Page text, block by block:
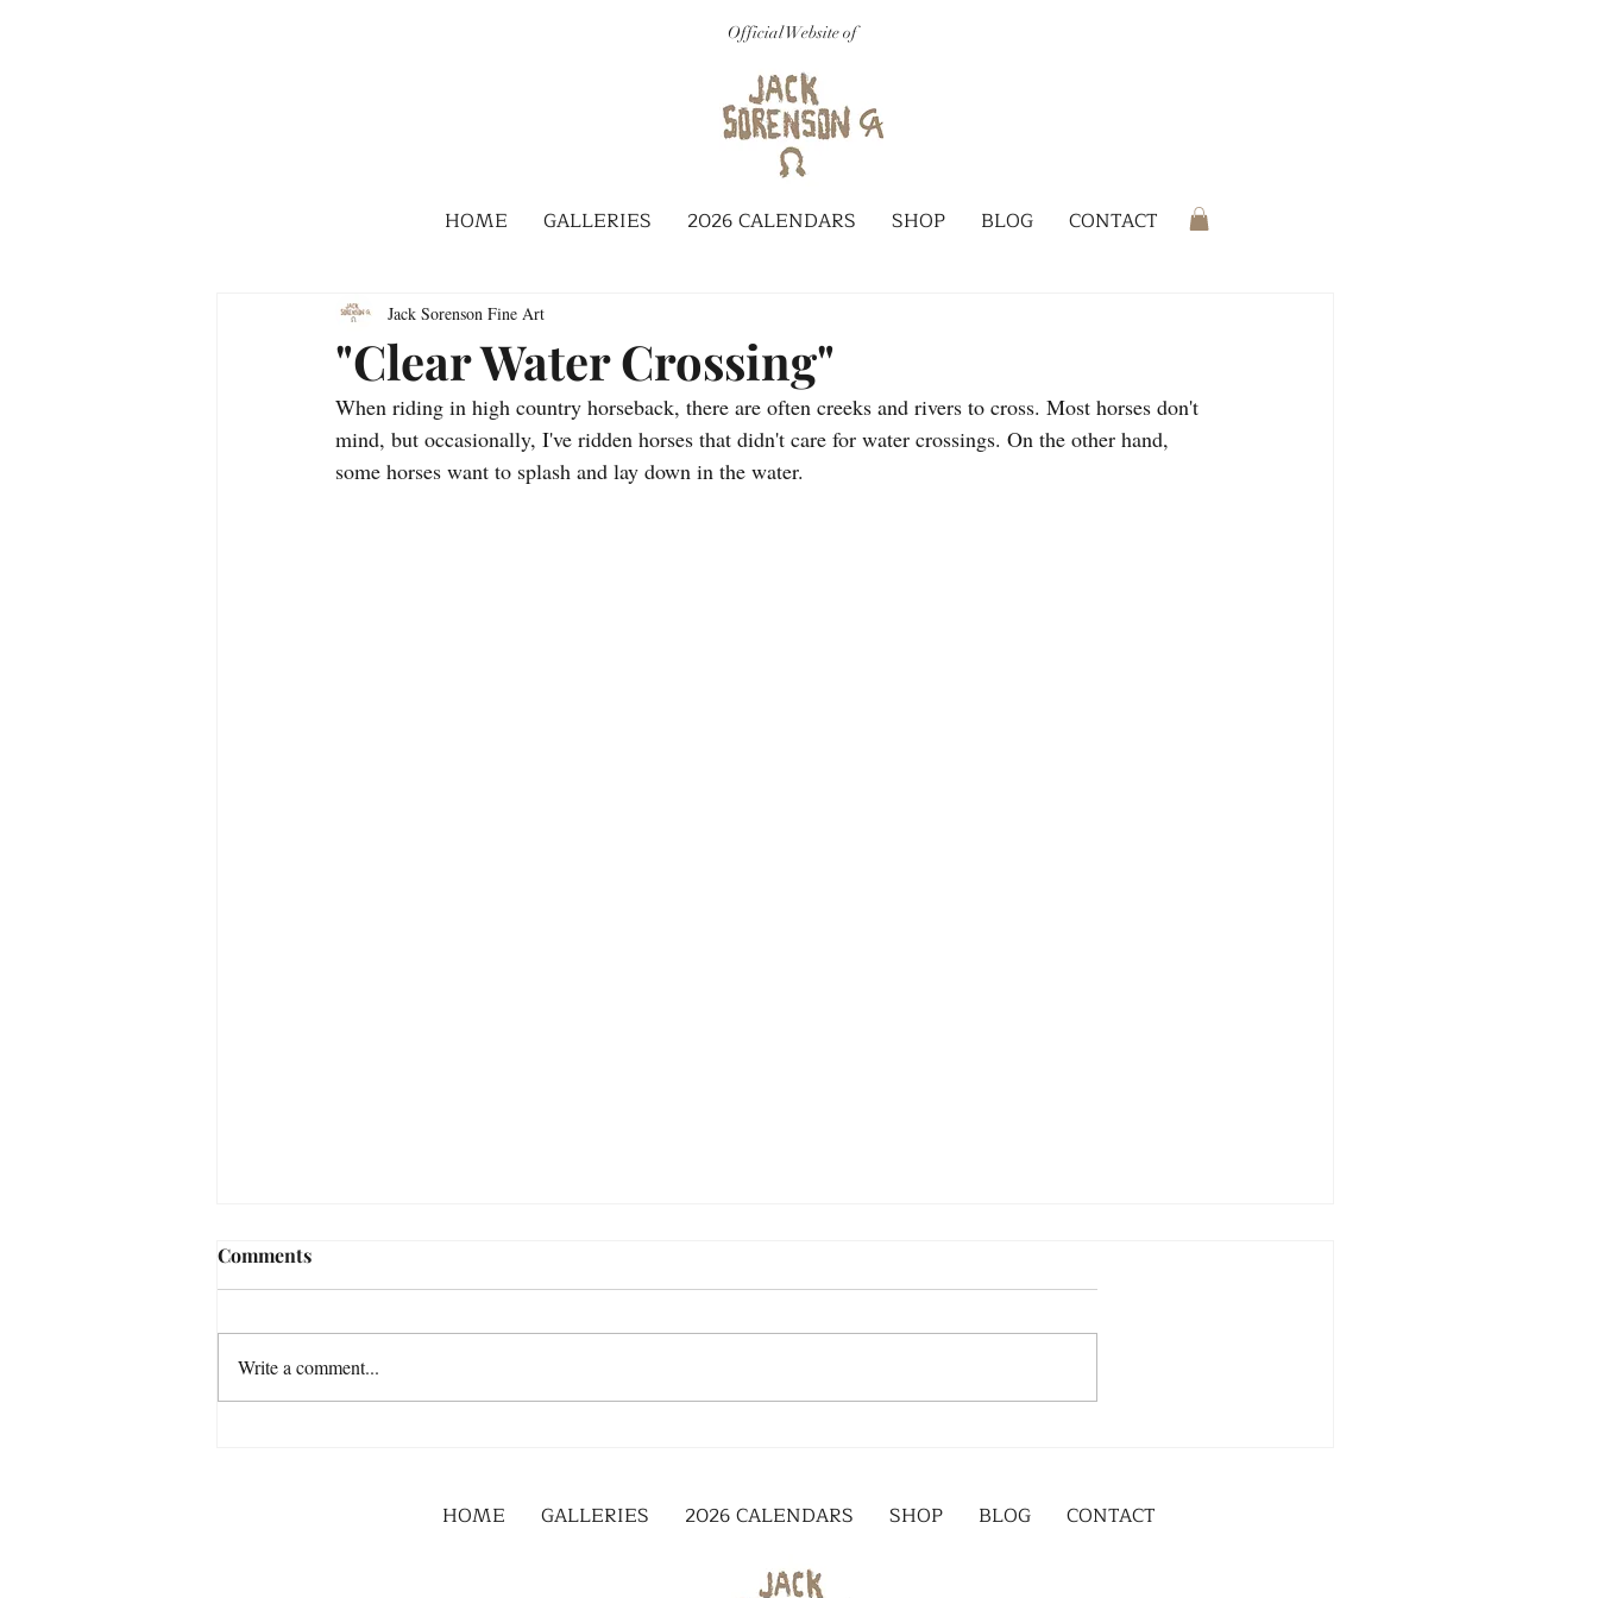
Official Website of
HOME GALLERIES 2026 CALENDARS SHOP BLOG CONTACT
"Clear Water Crossing"
Jack Sorenson Fine Art
When riding in high country horseback, there are often creeks and rivers to cross. Most horses don't
mind, but occasionally, I've ridden horses that didn't care for water crossings. On the other hand,
some horses want to splash and lay down in the water.
Comments
Write a comment...
HOME GALLERIES 2026 CALENDARS SHOP BLOG CONTACT